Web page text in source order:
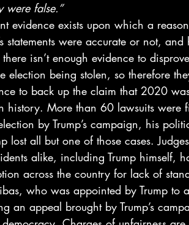
were false.”
evidence exists upon which a
statements were accurate or not,
isn’t enough evidence to
election being stolen, so therefore
to back up the claim that 2020
history. More than 60 lawsuits were
by Trump’s campaign, his
lost all but one of those cases.
alike, including Trump himself,
across the country for lack of
who was appointed by Trump to
an appeal brought by Trump’s